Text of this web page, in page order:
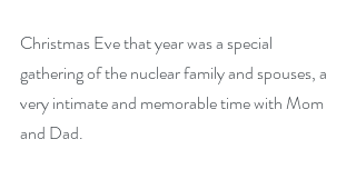
Christmas Eve that year was a special
gathering of the nuclear family and spouses, a
very intimate and memorable time with Mom
and Dad.